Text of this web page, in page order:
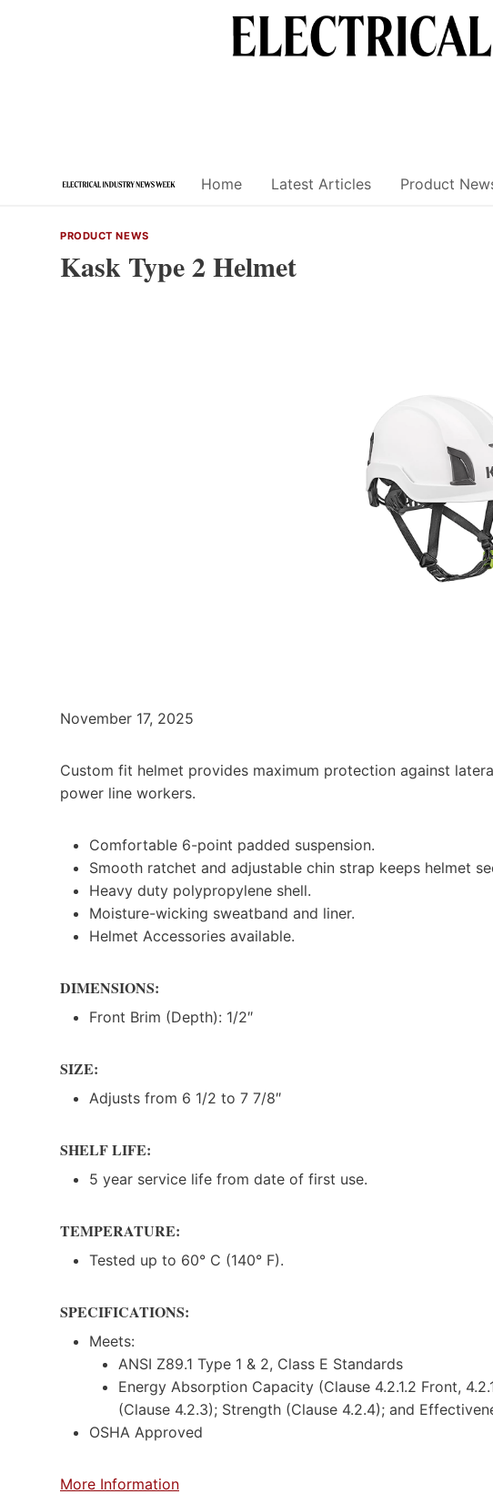
Home Latest Articles Product
PRODUCT NEWS
Kask Type 2 Helmet
November 17, 2025
Custom fit helmet provides maximum protection against
power line workers.
Comfortable 6-point padded suspension.
Smooth ratchet and adjustable chin strap keeps helmet
Heavy duty polypropylene shell.
Moisture-wicking sweatband and liner.
Helmet Accessories available.
DIMENSIONS:
Front Brim (Depth): 1/2″
SIZE:
Adjusts from 6 1/2 to 7 7/8″
SHELF LIFE:
5 year service life from date of first use.
TEMPERATURE:
Tested up to 60° C (140° F).
SPECIFICATIONS:
Meets:
ANSI Z89.1 Type 1 & 2, Class E Standards
Energy Absorption Capacity (Clause 4.2.1.2 Front,
(Clause 4.2.3); Strength (Clause 4.2.4); and
OSHA Approved
More Information